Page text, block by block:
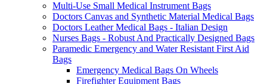
Multi-Use Small Medical Instrument Bags
Doctors Canvas and Synthetic Material Medical Bags
Doctors Leather Medical Bags - Italian Design
Nurses Bags - Robust And Practically Designed Bags
Paramedic Emergency and Water Resistant First Aid
Bags
Emergency Medical Bags On Wheels
Firefighter Equipment Bags